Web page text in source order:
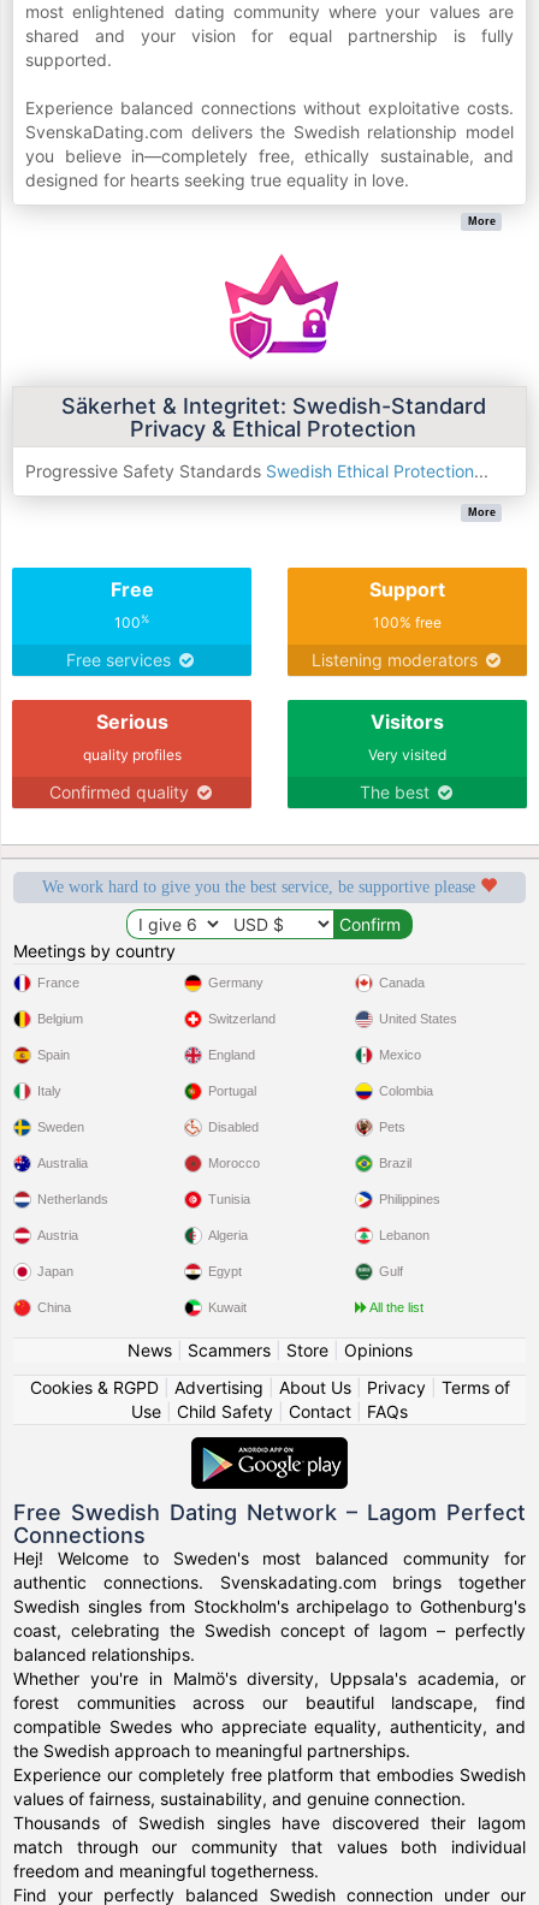
most enlightened dating community where your values are
shared and your vision for equal partnership is fully
supported.
Experience balanced connections without exploitative costs.
SvenskaDating.com delivers the Swedish relationship model
you believe in—completely free, ethically sustainable, and
designed for hearts seeking true equality in love.
More
Säkerhet & Integritet: Swedish-Standard
Privacy & Ethical Protection
Progressive Safety Standards Swedish Ethical Protection...
More
Free
100%
Free services
Support
100% free
Listening moderators
Serious
quality profiles
Confirmed quality
Visitors
Very visited
The best
We work hard to give you the best service, be supportive please
Meetings by country
France
Belgium
Spain
Italy
Sweden
Germany
Switzerland
England
Portugal
Disabled
Canada
United States
Mexico
Colombia
Pets
Australia
Netherlands
Austria
Japan
China
Morocco
Tunisia
Algeria
Egypt
Kuwait
Brazil
Philippines
Lebanon
Gulf
All the list
News| Scammers| Store| Opinions
Cookies & RGPD| Advertising About Us| Privacy| Terms of
Use
Child Safety Contact FAQs
Free Swedish Dating Network – Lagom Perfect
Connections
Hej! Welcome to Sweden's most balanced community for
authentic connections. Svenskadating.com brings together
Swedish singles from Stockholm's archipelago to Gothenburg's
coast, celebrating the Swedish concept of lagom – perfectly
balanced relationships.
Whether you're in Malmö's diversity, Uppsala's academia, or
forest communities across our beautiful landscape, find
compatible Swedes who appreciate equality, authenticity, and
the Swedish approach to meaningful partnerships.
Experience our completely free platform that embodies Swedish
values of fairness, sustainability, and genuine connection.
Thousands of Swedish singles have discovered their lagom
match through our community that values both individual
freedom and meaningful togetherness.
Find your perfectly balanced Swedish connection under our